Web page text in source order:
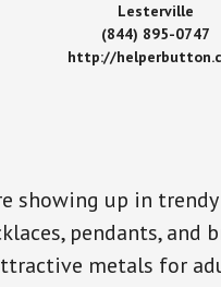
Lesterville
(844) 895-0747
http://
showing up in
pendants, and
metals for